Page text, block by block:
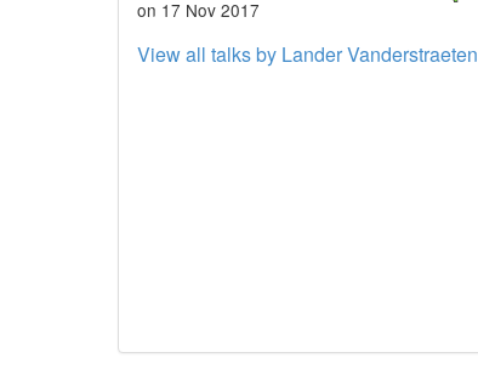
on 17 Nov 2017
View all talks by Lander Vanderstraeten